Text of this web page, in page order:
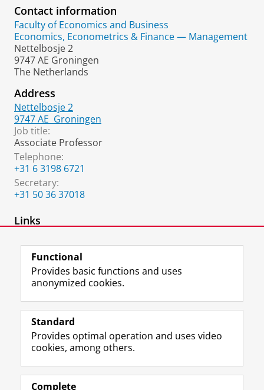
Contact information
Faculty of Economics and Business
Economics, Econometrics & Finance — Management
Nettelbosje 2
9747 AE Groningen
The Netherlands
Address
Nettelbosje 2
9747 AE Groningen
Job title:
Associate Professor
Telephone:
+31 6 3198 6721
Secretary:
+31 50 36 37018
Links
Follow the UG
F
a
e
o
L
i
k
I
R
S
-
e
I
n
t
r
Y
o
T
e
Prospective students
Alumni
Functional
Provides basic functions and uses
anonymized cookies.
Standard
Provides optimal operation and uses video
cookies, among others.
Complete